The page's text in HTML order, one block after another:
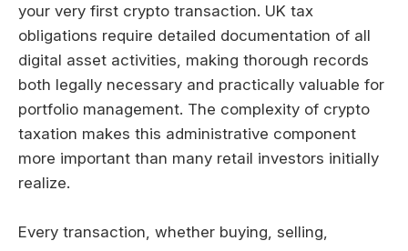
your very first crypto transaction. UK tax
obligations require detailed documentation of all
digital asset activities, making thorough records
both legally necessary and practically valuable for
portfolio management. The complexity of crypto
taxation makes this administrative component
more important than many retail investors initially
realize.
Every transaction, whether buying, selling,